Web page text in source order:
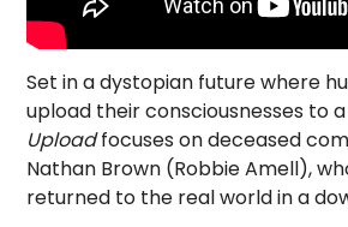
Set in a dystopian future where
upload their consciousnesses to
Uploadfocuses on deceased
Nathan Brown (Robbie Amell),
returned to the real world in a